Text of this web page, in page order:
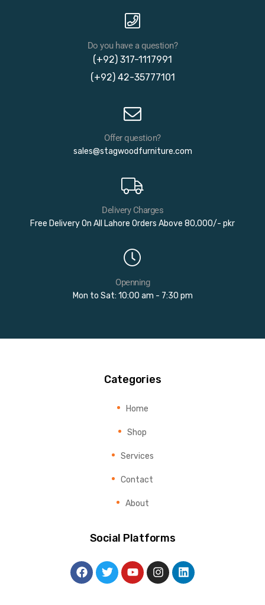
Do you have a question?
(+92) 317-1117991
(+92) 42-35777101
Offer question?
sales@stagwoodfurniture.com
Delivery Charges
Free Delivery On All Lahore Orders Above 80,000/- pkr
Openning
Mon to Sat: 10:00 am - 7:30 pm
Categories
Home
Shop
Services
Contact
About
Social Platforms